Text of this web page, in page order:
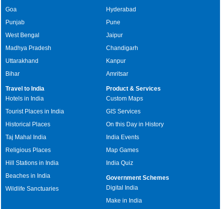
Goa
Punjab
West Bengal
Madhya Pradesh
Uttarakhand
Bihar
Hyderabad
Pune
Jaipur
Chandigarh
Kanpur
Amritsar
Travel to India
Hotels in India
Tourist Places in India
Historical Places
Taj Mahal India
Religious Places
Hill Stations in India
Beaches in India
Wildlife Sanctuaries
Product & Services
Custom Maps
GIS Services
On this Day in History
India Events
Map Games
India Quiz
Government Schemes
Digital India
Make in India